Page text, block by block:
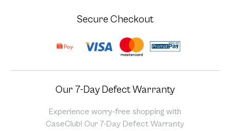
Secure Checkout
Our 7-Day Defect Warranty
Experience worry-free shopping with
CaseClub! Our 7-Day Defect Warranty